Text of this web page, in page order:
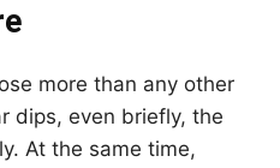
more than any other
dips, even briefly, the
At the same time,